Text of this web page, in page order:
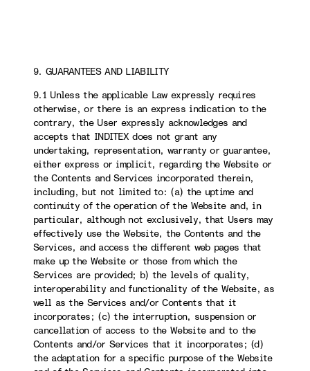
9. GUARANTEES AND LIABILITY
9.1 Unless the applicable Law expressly requires
otherwise, or there is an express indication to the
contrary, the User expressly acknowledges and
accepts that INDITEX does not grant any
undertaking, representation, warranty or guarantee,
either express or implicit, regarding the Website or
the Contents and Services incorporated therein,
including, but not limited to: (a) the uptime and
continuity of the operation of the Website and, in
particular, although not exclusively, that Users may
effectively use the Website, the Contents and the
Services, and access the different web pages that
make up the Website or those from which the
Services are provided; b) the levels of quality,
interoperability and functionality of the Website, as
well as the Services and/or Contents that it
incorporates; (c) the interruption, suspension or
cancellation of access to the Website and to the
Contents and/or Services that it incorporates; (d)
the adaptation for a specific purpose of the Website